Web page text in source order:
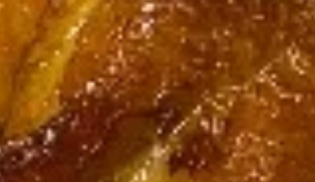
Cheese
Rangoon
(6
pcs)
Fried Cheese Rangoon (6 pcs)
$9.55
Stickers
(10
pcs)
Pot Stickers (10 pcs)
$9.95